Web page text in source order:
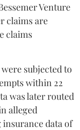
Venture
claims are
claims
subjected to
within 22
was later routed
alleged
data of